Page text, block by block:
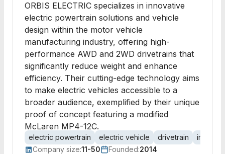
ORBIS ELECTRIC specializes in innovative
electric powertrain solutions and vehicle
design within the motor vehicle
manufacturing industry, offering high-
performance AWD and 2WD drivetrains that
significantly reduce weight and enhance
efficiency. Their cutting-edge technology aims
to make electric vehicles accessible to a
broader audience, exemplified by their unique
proof of concept featuring a modified
McLaren MP4-12C.
electric powertrain electric vehicle drivetrain
in-wheel
Company size:11-50 Founded:2014